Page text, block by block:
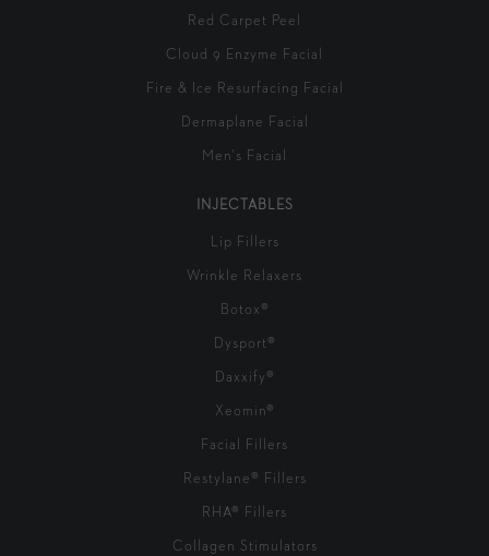
Red Carpet Peel
Cloud 9 Enzyme Facial
Fire & Ice Resurfacing Facial
Dermaplane Facial
Men's Facial
INJECTABLES
Lip Fillers
Wrinkle Relaxers
Botox®
Dysport®
Daxxify®
Xeomin®
Facial Fillers
Restylane® Fillers
RHA® Fillers
Collagen Stimulators